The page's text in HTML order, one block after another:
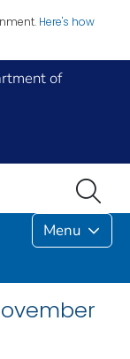
Here's how
of
Menu